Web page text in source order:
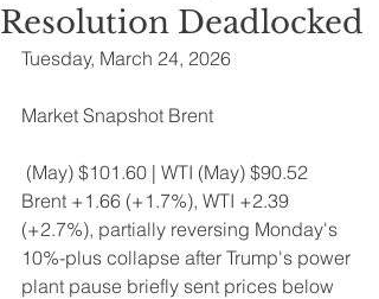
Resolution Deadlocked
Tuesday, March 24, 2026
Market Snapshot Brent
Brent +1.66 (+1.7%), WTI +2.39
(+2.7%), partially reversing Monday's
10%-plus collapse after Trump's power
plant pause briefly sent prices below